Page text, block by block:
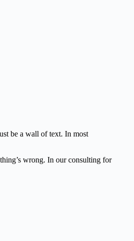
be a wall of text. In most
wrong. In our consulting for